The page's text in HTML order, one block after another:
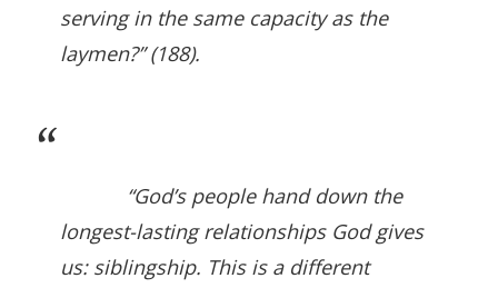
serving in the same capacity as the
laymen?” (188).
“God’s people hand down the
longest-lasting relationships God gives
us: siblingship. This is a different